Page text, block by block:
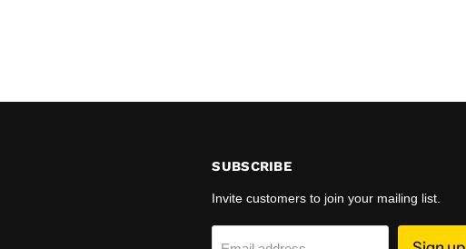
SUBSCRIBE
Invite customers to join your mailing list.